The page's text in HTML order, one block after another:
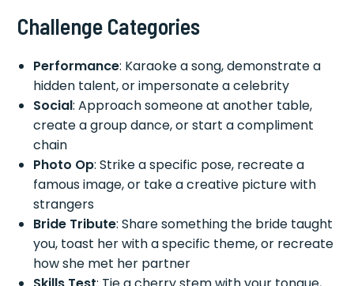
Challenge Categories
Performance: Karaoke a song, demonstrate a
hidden talent, or impersonate a celebrity
Social: Approach someone at another table,
create a group dance, or start a compliment
chain
Photo Op: Strike a specific pose, recreate a
famous image, or take a creative picture with
strangers
Bride Tribute: Share something the bride taught
you, toast her with a specific theme, or recreate
how she met her partner